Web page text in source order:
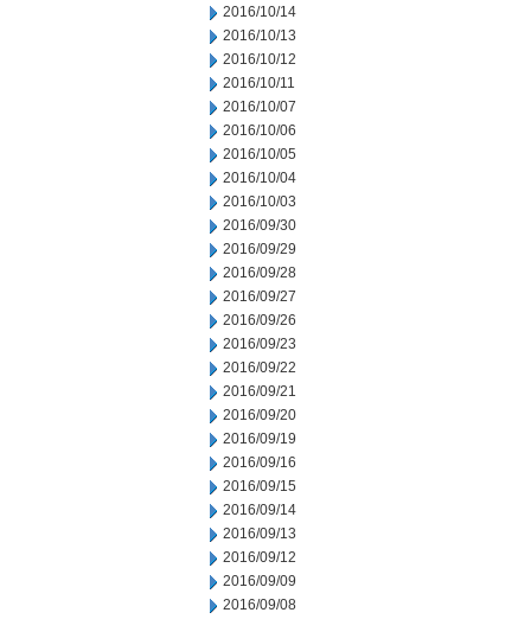
2016/10/14
2016/10/13
2016/10/12
2016/10/11
2016/10/07
2016/10/06
2016/10/05
2016/10/04
2016/10/03
2016/09/30
2016/09/29
2016/09/28
2016/09/27
2016/09/26
2016/09/23
2016/09/22
2016/09/21
2016/09/20
2016/09/19
2016/09/16
2016/09/15
2016/09/14
2016/09/13
2016/09/12
2016/09/09
2016/09/08